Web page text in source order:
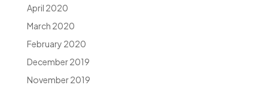
April 2020
March 2020
February 2020
December 2019
November 2019